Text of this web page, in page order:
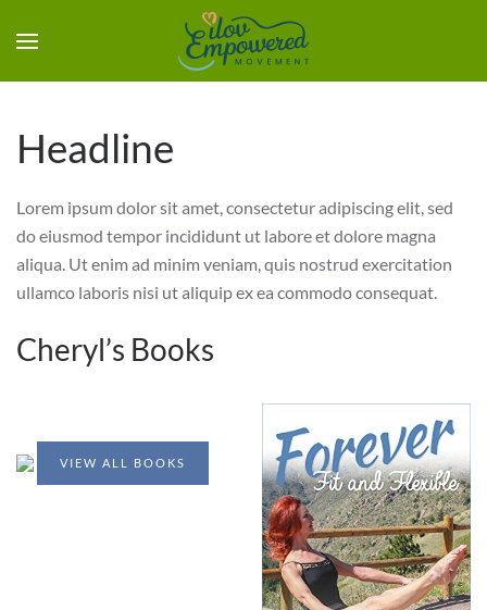
Headline
Lorem ipsum dolor sit amet, consectetur adipiscing elit, sed
do eiusmod tempor incididunt ut labore et dolore magna
aliqua. Ut enim ad minim veniam, quis nostrud exercitation
ullamco laboris nisi ut aliquip ex ea commodo consequat.
Cheryl’s Books
VIEW ALL BOOKS